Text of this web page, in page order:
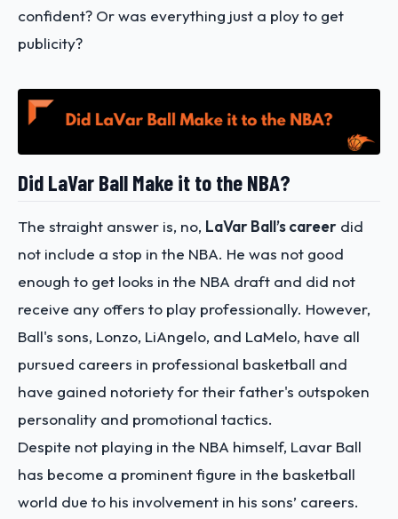
confident? Or was everything just a ploy to get
publicity?
Did LaVar Ball Make it to the NBA?
The straight answer is, no, LaVar Ball’s career did
not include a stop in the NBA. He was not good
enough to get looks in the NBA draft and did not
receive any offers to play professionally. However,
Ball's sons, Lonzo, LiAngelo, and LaMelo, have all
pursued careers in professional basketball and
have gained notoriety for their father's outspoken
personality and promotional tactics.
Despite not playing in the NBA himself, Lavar Ball
has become a prominent figure in the basketball
world due to his involvement in his sons’ careers.